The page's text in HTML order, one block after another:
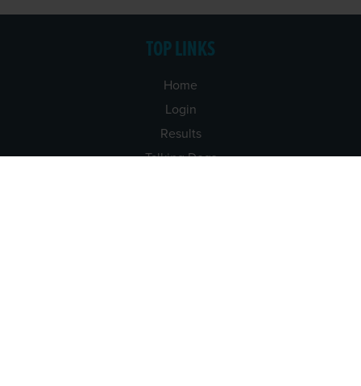
TOP LINKS
Home
Login
Results
Talking Dogs